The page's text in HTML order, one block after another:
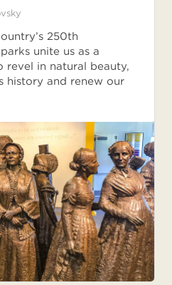
250th
unite us as a
revel in natural beauty,
history and renew our